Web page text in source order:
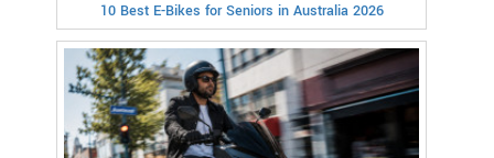
10 Best E-Bikes for Seniors in Australia 2026